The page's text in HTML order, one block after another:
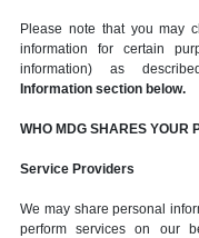
Please note that you may
information for certain
information) as
Information section below.
WHO MDG SHARES YOUR
Service Providers
We may share personal
perform services on our